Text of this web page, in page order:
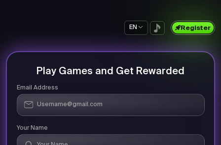
EN Register
Play Games and Get Rewarded
Email Address
Your Name